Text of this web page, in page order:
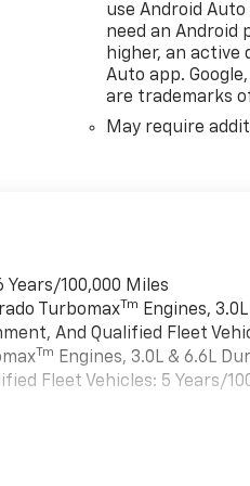
use Android
need an Android
higher, an active
Auto app.
are trademarks of
May require
100,000 Miles
Turbomax Tm Engines,
And Qualified Fleet
Tm Engines, 3.0L & 6.6L
Fleet Vehicles: 5 Years/